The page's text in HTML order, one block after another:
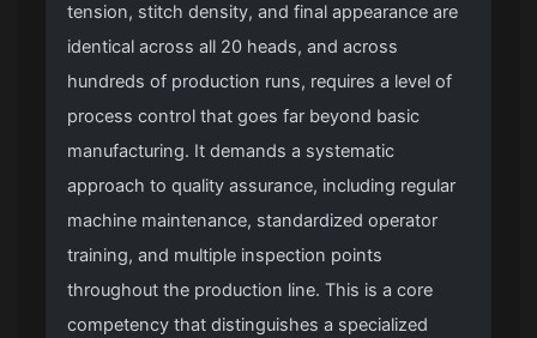
tension, stitch density, and final appearance are
identical across all 20 heads, and across
hundreds of production runs, requires a level of
process control that goes far beyond basic
manufacturing. It demands a systematic
approach to quality assurance, including regular
machine maintenance, standardized operator
training, and multiple inspection points
throughout the production line. This is a core
competency that distinguishes a specialized